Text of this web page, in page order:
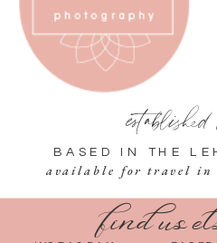
available for travel in
BASED IN THE
find us